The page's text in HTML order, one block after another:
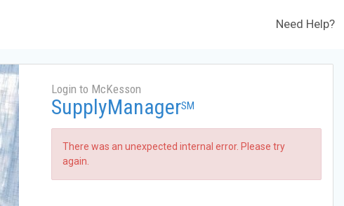
Need Help?
Login to McKesson
SupplyManagerSM
There was an unexpected internal error. Please try
again.